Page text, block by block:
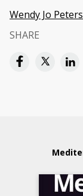
Wendy Jo
SHARE